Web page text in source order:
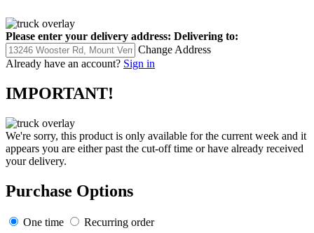
Please enter your delivery address: Delivering to:
Change Address
Already have an account? Sign in
IMPORTANT!
We're sorry, this product is only available for the current week and it
appears you are either past the cut-off time or have already received
your delivery.
Purchase Options
One time Recurring order